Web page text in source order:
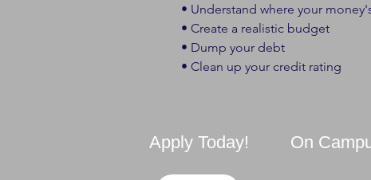
• Understand where your
• Create a realistic budget
• Dump your debt
• Clean up your credit rating
Apply Today! On